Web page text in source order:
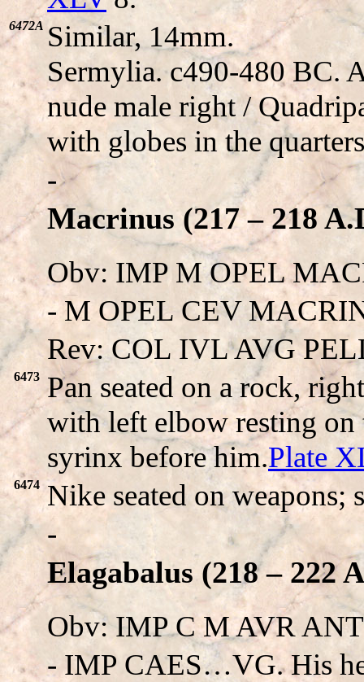
6472A Similar, 14mm.
Sermylia. c490-480 BC.
nude male right /
with globes in the
-
Macrinus (217 – 218
Obv: IMP M OPEL
- M OPEL CEV
Rev: COL IVL AVG
6473 Pan seated on a rock,
with left elbow resting
syrinx before him.Plate
6474 Nike seated on weapons;
-
Elagabalus (218 – 222
Obv: IMP C M AVR
- IMP CAES…VG. His